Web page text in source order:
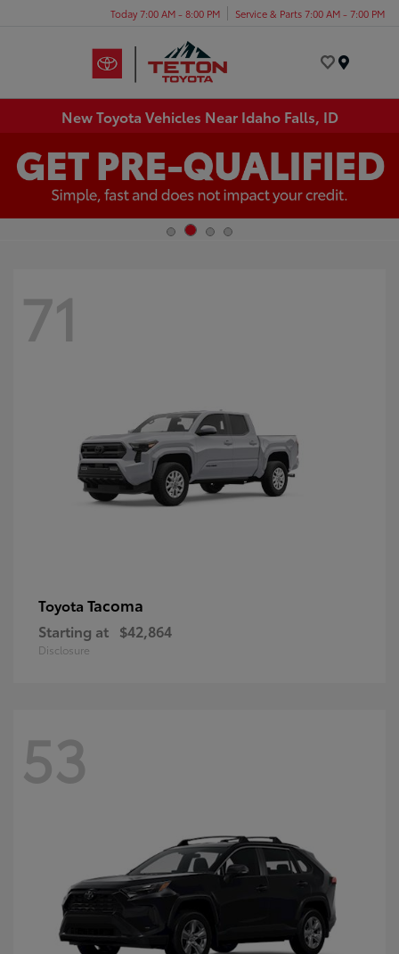
Today 7:00 AM - 8:00 PM Service & Parts 7:00 AM - 7:00 PM
New Toyota Vehicles Near Idaho Falls, ID
71
Toyota Tacoma
Starting at $42,864
Disclosure
53